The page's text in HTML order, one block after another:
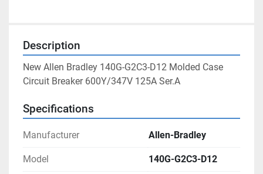
Description
New Allen Bradley 140G-G2C3-D12 Molded Case
Circuit Breaker 600Y/347V 125A Ser.A
Specifications
Manufacturer Allen-Bradley
Model 140G-G2C3-D12